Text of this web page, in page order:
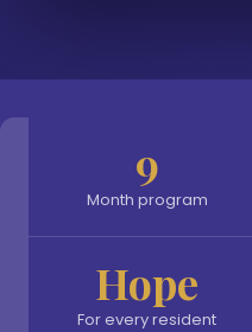
9
Month program
Hope
For every resident